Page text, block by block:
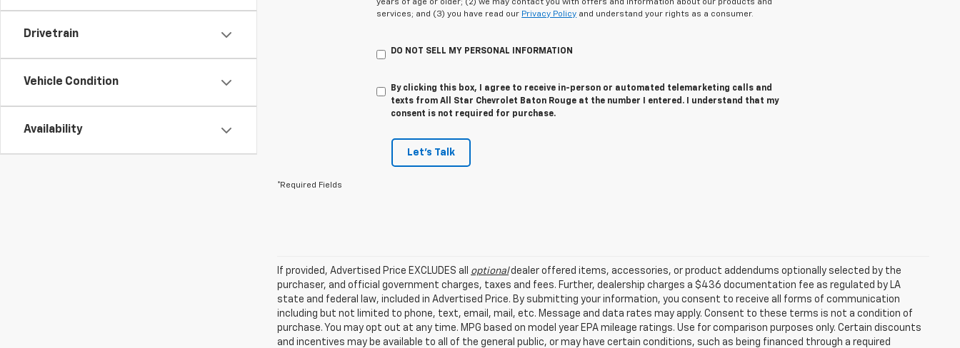
Drivetrain
Vehicle Condition
Availability
years of age or older; (2) we may contact you with offers and information about our products and
services; and (3) you have read our Privacy Policy and understand your rights as a consumer.
DO NOT SELL MY PERSONAL INFORMATION
By clicking this box, I agree to receive in-person or automated telemarketing calls and
texts from All Star Chevrolet Baton Rouge at the number I entered. I understand that my
consent is not required for purchase.
Let's Talk
*Required Fields
If provided, Advertised Price EXCLUDES all optionaldealer offered items, accessories, or product addendums optionally selected by the
purchaser, and official government charges, taxes and fees. Further, dealership charges a $436 documentation fee as regulated by LA
state and federal law, included in Advertised Price. By submitting your information, you consent to receive all forms of communication
including but not limited to phone, text, email, mail, etc. Message and data rates may apply. Consent to these terms is not a condition of
purchase. You may opt out at any time. MPG based on model year EPA mileage ratings. Use for comparison purposes only. Certain discounts
and incentives may be available to all of the general public, or may have certain conditions, such as being financed through a required